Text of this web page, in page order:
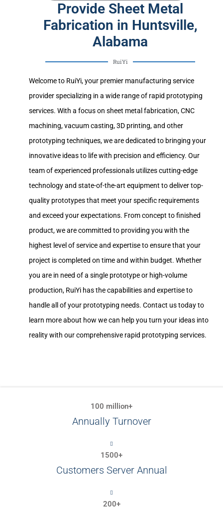
Provide Sheet Metal
Fabrication in Huntsville,
Alabama
RuiYi
Welcome to RuiYi, your premier manufacturing service
provider specializing in a wide range of rapid prototyping
services. With a focus on sheet metal fabrication, CNC
machining, vacuum casting, 3D printing, and other
prototyping techniques, we are dedicated to bringing your
innovative ideas to life with precision and efficiency. Our
team of experienced professionals utilizes cutting-edge
technology and state-of-the-art equipment to deliver top-
quality prototypes that meet your specific requirements
and exceed your expectations. From concept to finished
product, we are committed to providing you with the
highest level of service and expertise to ensure that your
project is completed on time and within budget. Whether
you are in need of a single prototype or high-volume
production, RuiYi has the capabilities and expertise to
handle all of your prototyping needs. Contact us today to
learn more about how we can help you turn your ideas into
reality with our comprehensive rapid prototyping services.
100 million+
Annually Turnover
1500+
Customers Server Annual
200+